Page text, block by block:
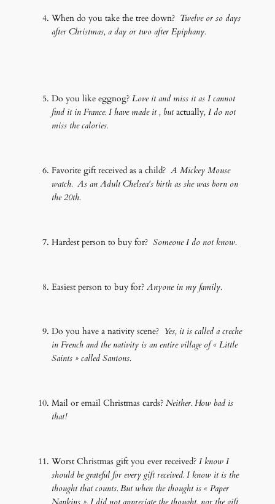
When do you take the tree down? Twelve or so days
after Christmas, a day or two after Epiphany.
Do you like eggnog? Love it and miss it as I cannot
find it in France. I have made it , but actually, I do not
miss the calories.
Favorite gift received as a child? A Mickey Mouse
watch. As an Adult Chelsea's birth as she was born on
the 20th.
Hardest person to buy for? Someone I do not know.
Easiest person to buy for? Anyone in my family.
Do you have a nativity scene? Yes, it is called a creche
in French and the nativity is an entire village of « Little
Saints » called Santons.
Mail or email Christmas cards? Neither. How bad is
that!
Worst Christmas gift you ever received? I know I
should be grateful for every gift received. I know it is the
thought that counts. But when the thought is « Paper